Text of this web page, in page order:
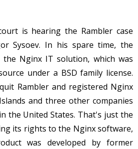
is hearing the Rambler case
Sysoev. In his spare time, the
the Nginx IT solution, which was
under a BSD family license.
Rambler and registered Nginx
and three other companies
the United States. That's just the
its rights to the Nginx software,
was developed by former